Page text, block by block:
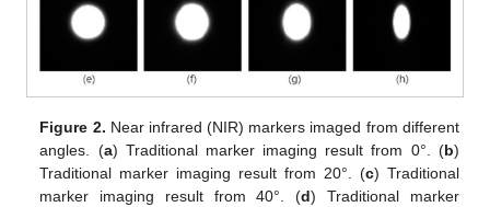
Figure 2. Near infrared (NIR) markers imaged from different
angles. (a) Traditional marker imaging result from 0°. (b)
Traditional marker imaging result from 20°. (c) Traditional
marker imaging result from 40°. (d) Traditional marker